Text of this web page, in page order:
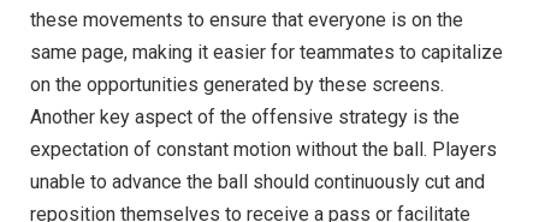
these movements to ensure that everyone is on the
same page, making it easier for teammates to capitalize
on the opportunities generated by these screens.
Another key aspect of the offensive strategy is the
expectation of constant motion without the ball. Players
unable to advance the ball should continuously cut and
reposition themselves to receive a pass or facilitate